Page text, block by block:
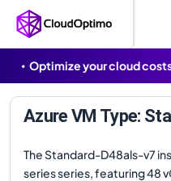
Optimize your cloud
Azure VM Type:
The Standard-D48als-v7
series series, featuring 48